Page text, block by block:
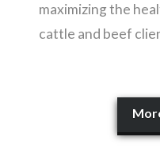
maximizing the
cattle and beef